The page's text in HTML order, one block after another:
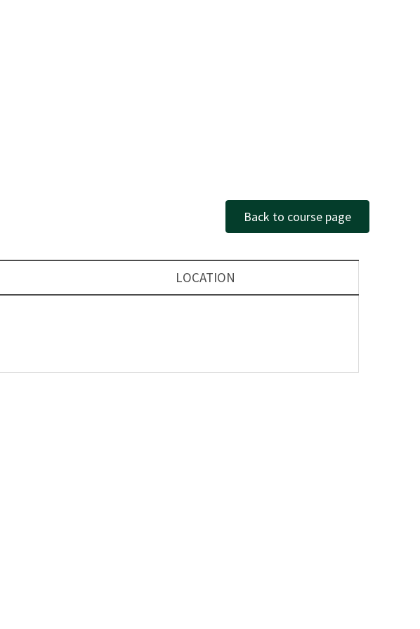
Back to course page
LOCATION